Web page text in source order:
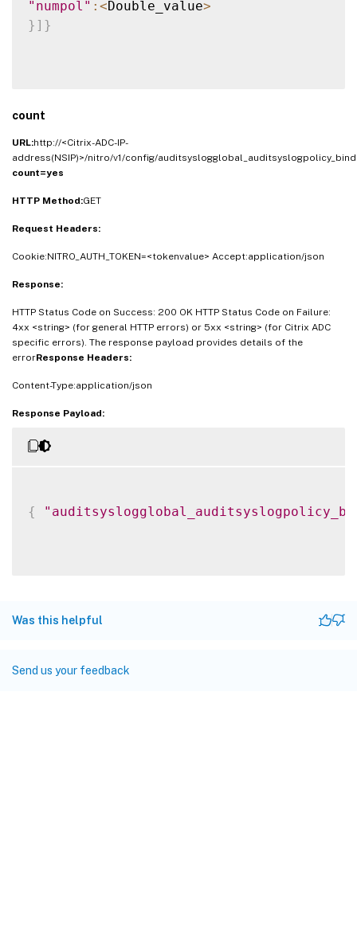
"numpol" : <Double_value>
} ] }
count
URL:http://<Citrix-ADC-IP-
address(NSIP)>/nitro/v1/config/
count=yes
HTTP Method:GET
Request Headers:
Cookie:NITRO_AUTH_TOKEN=<tokenvalue> Accept:application/json
Response:
HTTP Status Code on Success: 200 OK HTTP Status Code on Failure:
4xx <string> (for general HTTP errors) or 5xx <string> (for Citrix ADC
specific errors). The response payload provides details of the
errorResponse Headers:
Content-Type:application/json
Response Payload:
{
Was this helpful
Send us your feedback